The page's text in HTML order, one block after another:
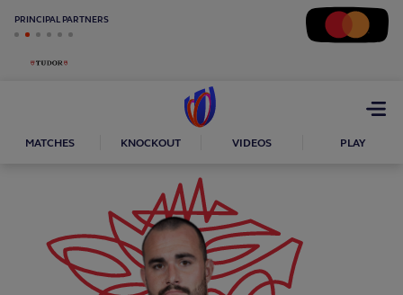
PRINCIPAL PARTNERS
Open
MATCHES KNOCKOUT VIDEOS PLAY